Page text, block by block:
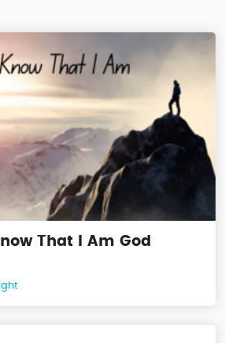
That I Am God